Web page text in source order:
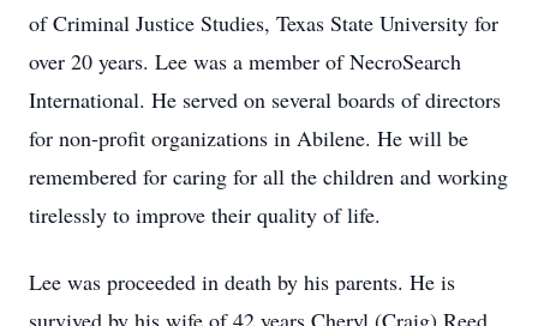
of Criminal Justice Studies, Texas State University for
over 20 years. Lee was a member of NecroSearch
International. He served on several boards of directors
for non-profit organizations in Abilene. He will be
remembered for caring for all the children and working
tirelessly to improve their quality of life.
Lee was proceeded in death by his parents. He is
survived by his wife of 42 years Cheryl (Craig) Reed,